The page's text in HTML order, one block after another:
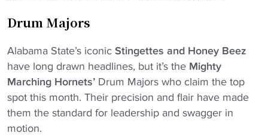
Drum Majors
Alabama State’s iconic Stingettes and Honey Beez
have long drawn headlines, but it’s the Mighty
Marching Hornets’ Drum Majors who claim the top
spot this month. Their precision and flair have made
them the standard for leadership and swagger in
motion.